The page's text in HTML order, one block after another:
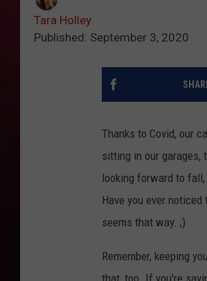
Tara Holley
Published: September 3, 2020
Thanks to Covid, our
sitting in our garages,
looking forward to
Have you ever
seems that way. ;)
Remember, keeping